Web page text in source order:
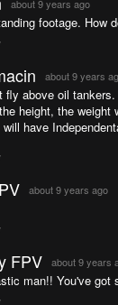
about 9 years ago
footage. How
about 9 years
fly above oil
height, the
have
about 9 years ago
FPV about 9 years
man!! You've got